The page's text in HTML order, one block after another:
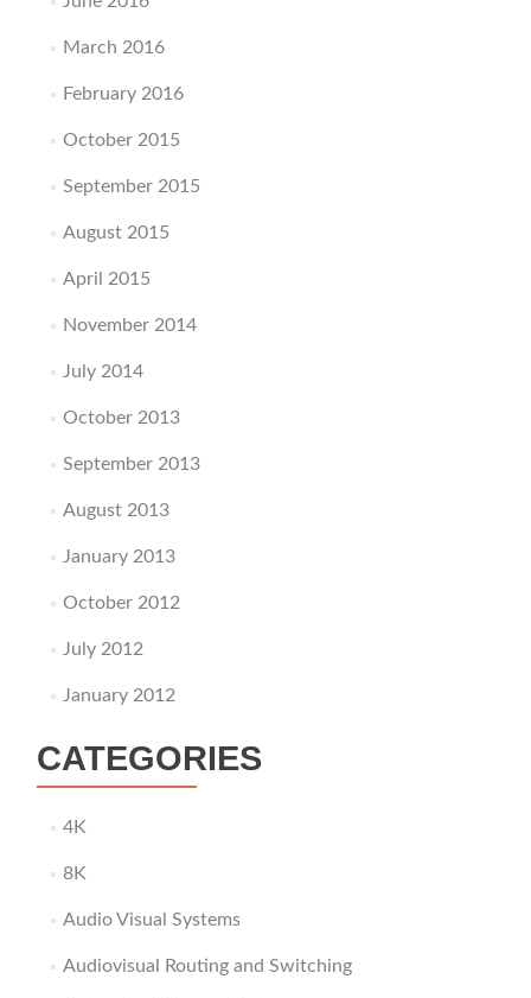
March 2016
February 2016
October 2015
September 2015
August 2015
April 2015
November 2014
July 2014
October 2013
September 2013
August 2013
January 2013
October 2012
July 2012
January 2012
CATEGORIES
4K
8K
Audio Visual Systems
Audiovisual Routing and Switching